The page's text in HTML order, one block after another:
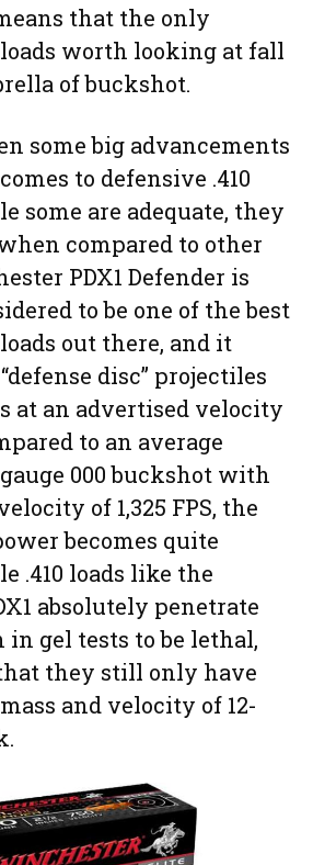
that the only
loads worth looking at fall
of buckshot.
some big advancements
to defensive .410
some are adequate, they
compared to other
PDX1 Defender is
to be one of the best
out there, and it
disc” projectiles
at an advertised velocity
to an average
000 buckshot with
of 1,325 FPS, the
becomes quite
.410 loads like the
absolutely penetrate
in gel tests to be lethal,
they still only have
and velocity of 12-